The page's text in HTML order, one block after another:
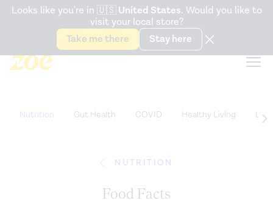
Accessibility Statement
Snack better. Try the newGut Health Bar.
Looks like you're in 🇺🇸 United States. Would you like to
visit your local store?
Take me there
Stay here
Nutrition Gut Health COVID Healthy Living Life
NUTRITION
Food Facts